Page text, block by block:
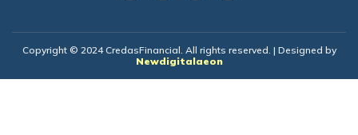
Copyright © 2024 CredasFinancial. All rights reserved. | Designed by
Newdigitalaeon